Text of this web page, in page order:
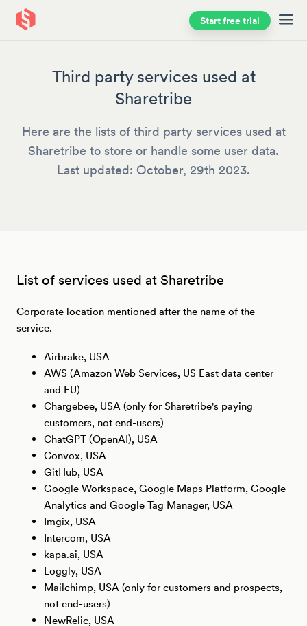
Skip to main content Start free trial
Third party services used at
Sharetribe
Here are the lists of third party services used at
Sharetribe to store or handle some user data.
Last updated: October, 29th 2023.
List of services used at Sharetribe
Corporate location mentioned after the name of the
service.
Airbrake, USA
AWS (Amazon Web Services, US East data center
and EU)
Chargebee, USA (only for Sharetribe's paying
customers, not end-users)
ChatGPT (OpenAI), USA
Convox, USA
GitHub, USA
Google Workspace, Google Maps Platform, Google
Analytics and Google Tag Manager, USA
Imgix, USA
Intercom, USA
kapa.ai, USA
Loggly, USA
Mailchimp, USA (only for customers and prospects,
not end-users)
NewRelic, USA